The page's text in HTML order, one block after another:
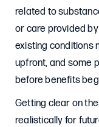
related to
or care provided
existing conditions
upfront, and some
before benefits
Getting clear on
realistically for